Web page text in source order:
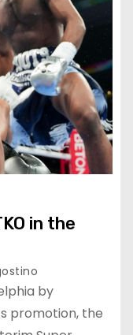
in the
by
promotion, the